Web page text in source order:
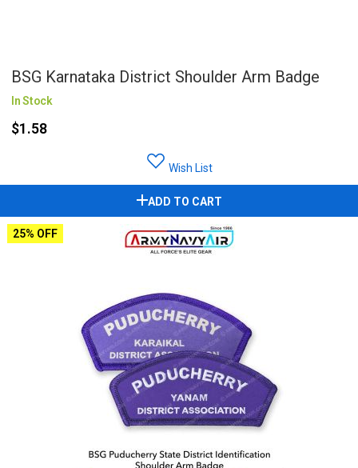
BSG Karnataka District Shoulder Arm Badge
In Stock
$1.58
Wish List
ADD TO CART
25% OFF